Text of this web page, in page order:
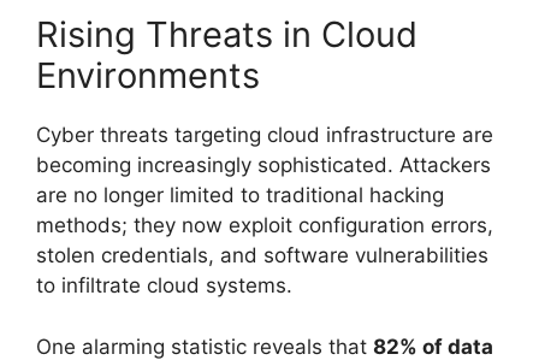
Rising Threats in Cloud
Environments
Cyber threats targeting cloud infrastructure are
becoming increasingly sophisticated. Attackers
are no longer limited to traditional hacking
methods; they now exploit configuration errors,
stolen credentials, and software vulnerabilities
to infiltrate cloud systems.
One alarming statistic reveals that 82% of data